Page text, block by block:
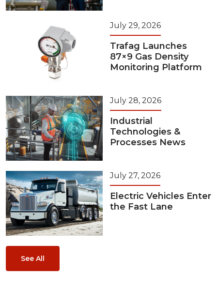
July 29, 2026
Trafag Launches
87×9 Gas Density
Monitoring Platform
July 28, 2026
Industrial
Technologies &
Processes News
July 27, 2026
Electric Vehicles Enter
the Fast Lane
See All